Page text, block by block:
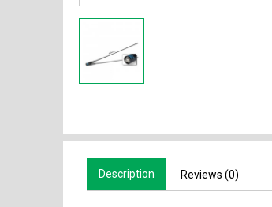
Description Reviews (0)